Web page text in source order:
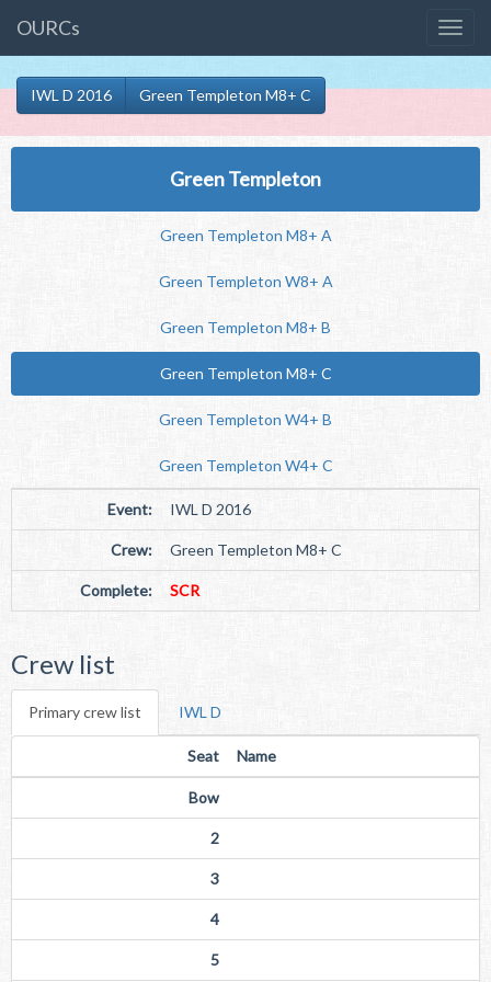
OURCs
IWL D 2016 Green Templeton M8+ C
Green Templeton
Green Templeton M8+ A
Green Templeton W8+ A
Green Templeton M8+ B
Green Templeton M8+ C
Green Templeton W4+ B
Green Templeton W4+ C
Event: IWL D 2016
Crew: Green Templeton M8+ C
Complete: SCR
Crew list
Primary crew list IWL D
Seat Name
Bow
2
3
4
5